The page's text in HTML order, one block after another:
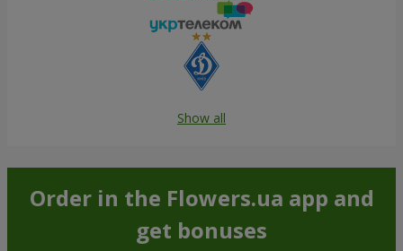
Show all
Order in the Flowers.ua app and
get bonuses